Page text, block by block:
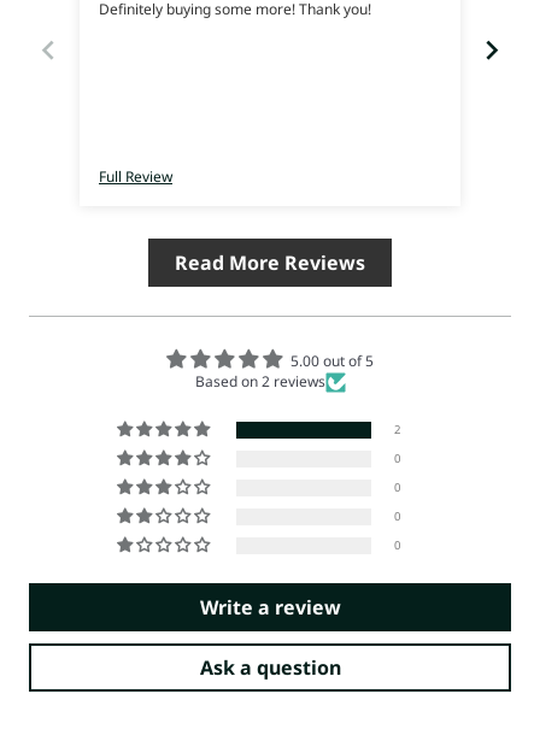
Definitely buying some more! Thank you!
Full Review
Read More Reviews
5.00 out of 5
Based on 2 reviews
2
0
0
0
0
Write a review
Ask a question